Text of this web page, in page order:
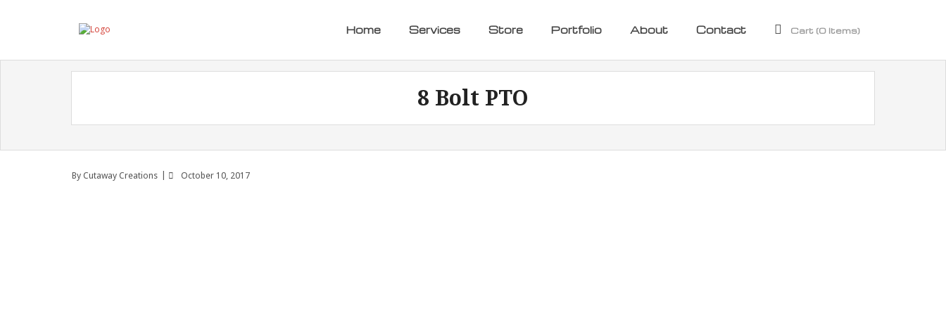
Home Services Store Portfolio About Contact Cart (0 Items)
8 Bolt PTO
By Cutaway Creations October 10, 2017